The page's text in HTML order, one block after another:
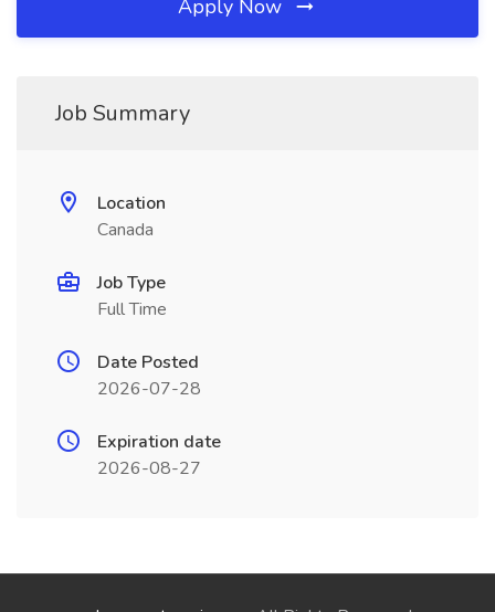
Apply Now
Job Summary
Location
Canada
Job Type
Full Time
Date Posted
2026-07-28
Expiration date
2026-08-27